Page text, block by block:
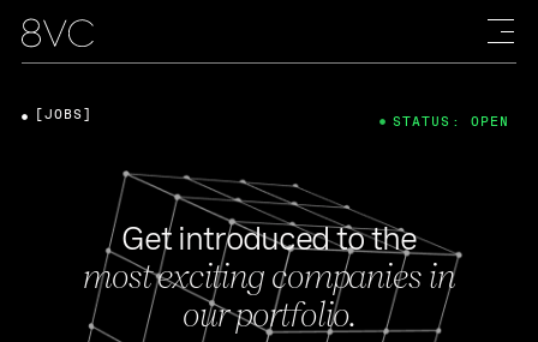
Get introduced to the
most exciting companies in
our portfolio.
[JOBS] STATUS: OPEN